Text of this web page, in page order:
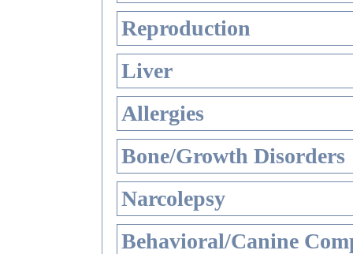
Reproduction
Liver
Allergies
Bone/Growth Disorders
Narcolepsy
Behavioral/Canine